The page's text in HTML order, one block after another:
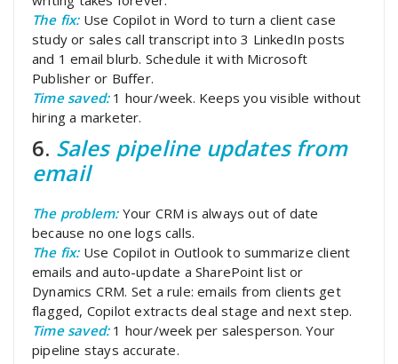
The fix:Use Copilot in Word to turn a client case
study or sales call transcript into 3 LinkedIn posts
and 1 email blurb. Schedule it with Microsoft
Publisher or Buffer.
Time saved:1 hour/week. Keeps you visible without
hiring a marketer.
6. Sales pipeline updates from
email
The problem:Your CRM is always out of date
because no one logs calls.
The fix:Use Copilot in Outlook to summarize client
emails and auto-update a SharePoint list or
Dynamics CRM. Set a rule: emails from clients get
flagged, Copilot extracts deal stage and next step.
Time saved:1 hour/week per salesperson. Your
pipeline stays accurate.